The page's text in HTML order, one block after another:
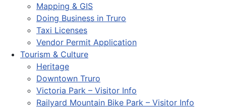
Mapping & GIS
Doing Business in Truro
Taxi Licenses
Vendor Permit Application
Tourism & Culture
Heritage
Downtown Truro
Victoria Park – Visitor Info
Railyard Mountain Bike Park – Visitor Info